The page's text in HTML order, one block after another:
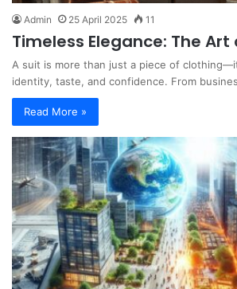
Admin 25 April 2025 11
Timeless Elegance: The
A suit is more than just a piece of
identity, taste, and confidence. From
Read More »